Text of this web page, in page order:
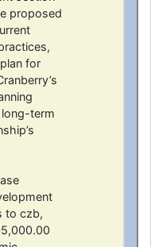
proposed
for
term
to czb,